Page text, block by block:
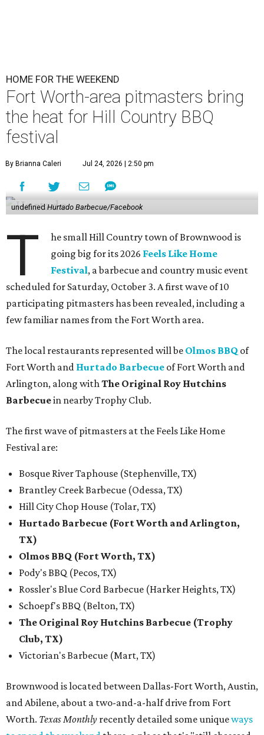
HOME FOR THE WEEKEND
Fort Worth-area pitmasters bring
the heat for Hill Country BBQ
festival
By Brianna Caleri Jul 24, 2026 | 2:50 pm
undefined Hurtado Barbecue/Facebook
T
he small Hill Country town of Brownwood is
going big for its 2026 Feels Like Home
Festival, a barbecue and country music event
scheduled for Saturday, October 3. A first wave of 10
participating pitmasters has been revealed, including a
few familiar names from the Fort Worth area.
The local restaurants represented will be Olmos BBQ of
Fort Worth and Hurtado Barbecue of Fort Worth and
Arlington, along with The Original Roy Hutchins
Barbecuein nearby Trophy Club.
The first wave of pitmasters at the Feels Like Home
Festival are:
Bosque River Taphouse (Stephenville, TX)
Brantley Creek Barbecue (Odessa, TX)
Hill City Chop House (Tolar, TX)
Hurtado Barbecue (Fort Worth and Arlington,
TX)
Olmos BBQ (Fort Worth, TX)
Pody's BBQ (Pecos, TX)
Rossler's Blue Cord Barbecue (Harker Heights, TX)
Schoepf's BBQ (Belton, TX)
The Original Roy Hutchins Barbecue (Trophy
Club, TX)
Victorian's Barbecue (Mart, TX)
Brownwood is located between Dallas-Fort Worth, Austin,
and Abilene, about a two-and-a-half drive from Fort
Worth. Texas Monthly recently detailed some uniqueways